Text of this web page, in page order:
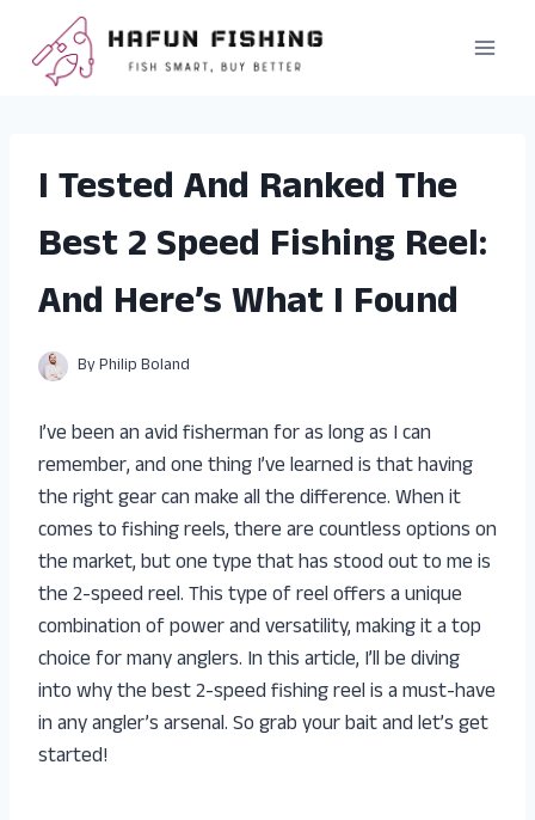
content
I Tested And Ranked The
Best 2 Speed Fishing Reel:
And Here’s What I Found
ByPhilip Boland
I’ve been an avid fisherman for as long as I can
remember, and one thing I’ve learned is that having
the right gear can make all the difference. When it
comes to fishing reels, there are countless options on
the market, but one type that has stood out to me is
the 2-speed reel. This type of reel offers a unique
combination of power and versatility, making it a top
choice for many anglers. In this article, I’ll be diving
into why the best 2-speed fishing reel is a must-have
in any angler’s arsenal. So grab your bait and let’s get
started!